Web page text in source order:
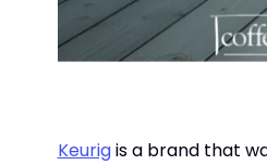
Keurigis a brand that